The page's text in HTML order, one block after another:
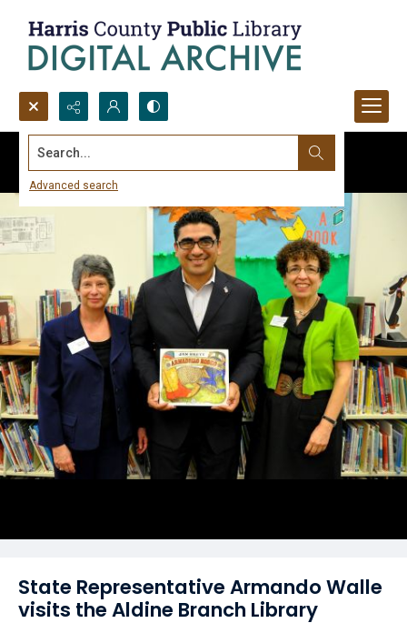
Search...
Advanced search
State Representative Armando Walle
visits the Aldine Branch Library